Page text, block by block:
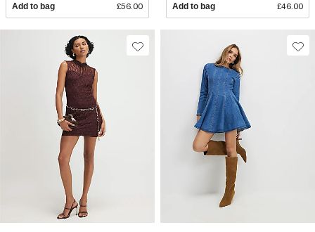
Add to bag £56.00 Add to bag £46.00